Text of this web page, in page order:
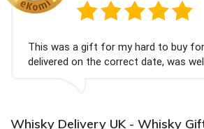
This was a gift for my hard to buy
delivered on the correct date, was
well received. Thank you x💐
Whisky Delivery UK - Whisky